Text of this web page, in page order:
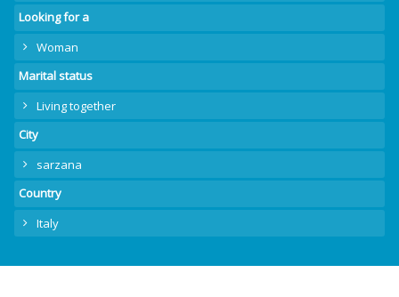
Looking for a
Woman
Marital status
Living together
City
sarzana
Country
Italy